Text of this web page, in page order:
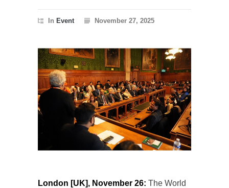
In Event November 27, 2025
London [UK], November 26: The World